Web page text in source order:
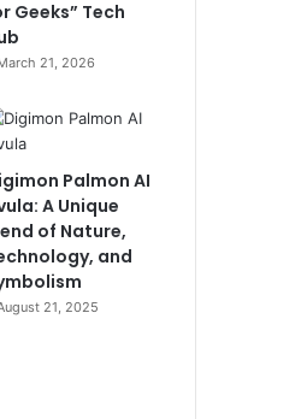
Geeks” Tech
21, 2026
Palmon AI
A Unique
of Nature,
and
21, 2025